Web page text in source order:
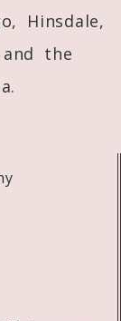
Hinsdale,
and the